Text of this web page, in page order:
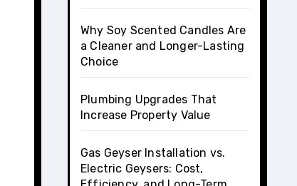
Why Soy Scented Candles Are
a Cleaner and Longer-Lasting
Choice
Plumbing Upgrades That
Increase Property Value
Gas Geyser Installation vs.
Electric Geysers: Cost,